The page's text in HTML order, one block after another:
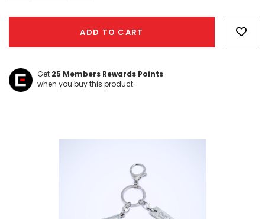
ADD TO CART
Get 25 Members Rewards Points
when you buy this product.